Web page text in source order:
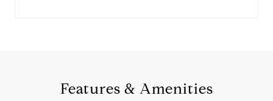
Features & Amenities